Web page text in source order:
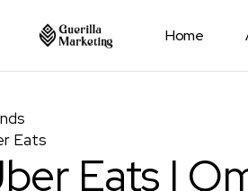
Home
Eats
Eats |